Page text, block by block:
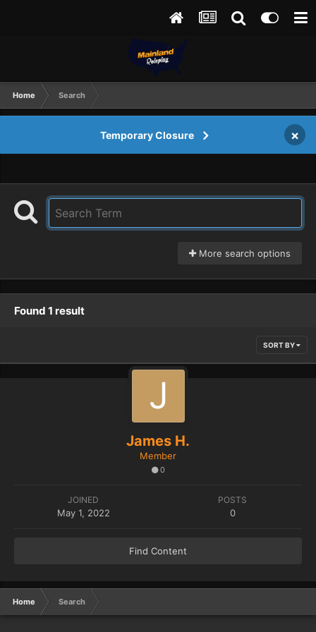
Home Search
Temporary Closure ×
More search options
Found 1 result
SORT BY
James H.
Member
0
JOINED
May 1, 2022
POSTS
0
Find Content
Home Search